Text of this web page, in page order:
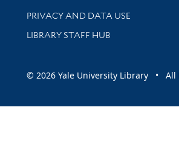
PRIVACY AND DATA USE
LIBRARY STAFF HUB
© 2026 Yale University Library • All